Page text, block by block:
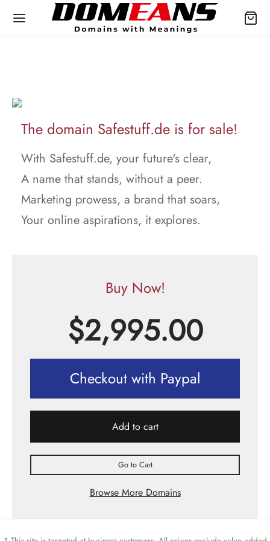
The domain Safestuff.de is for sale!
With Safestuff.de, your future's clear,
A name that stands, without a peer.
Marketing prowess, a brand that soars,
Your online aspirations, it explores.
Buy Now!
$2,995.00
Checkout with Paypal
Add to cart
Go to Cart
Browse More Domains